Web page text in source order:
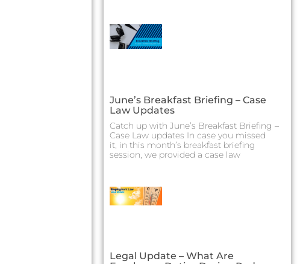
June’s Breakfast Briefing – Case
Law Updates
Catch up with June’s Breakfast Briefing –
Case Law updates In case you missed
it, in this month’s breakfast briefing
session, we provided a case law
Legal Update – What Are